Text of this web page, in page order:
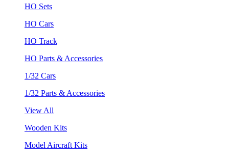
HO Sets
HO Cars
HO Track
HO Parts & Accessories
1/32 Cars
1/32 Parts & Accessories
View All
Wooden Kits
Model Aircraft Kits